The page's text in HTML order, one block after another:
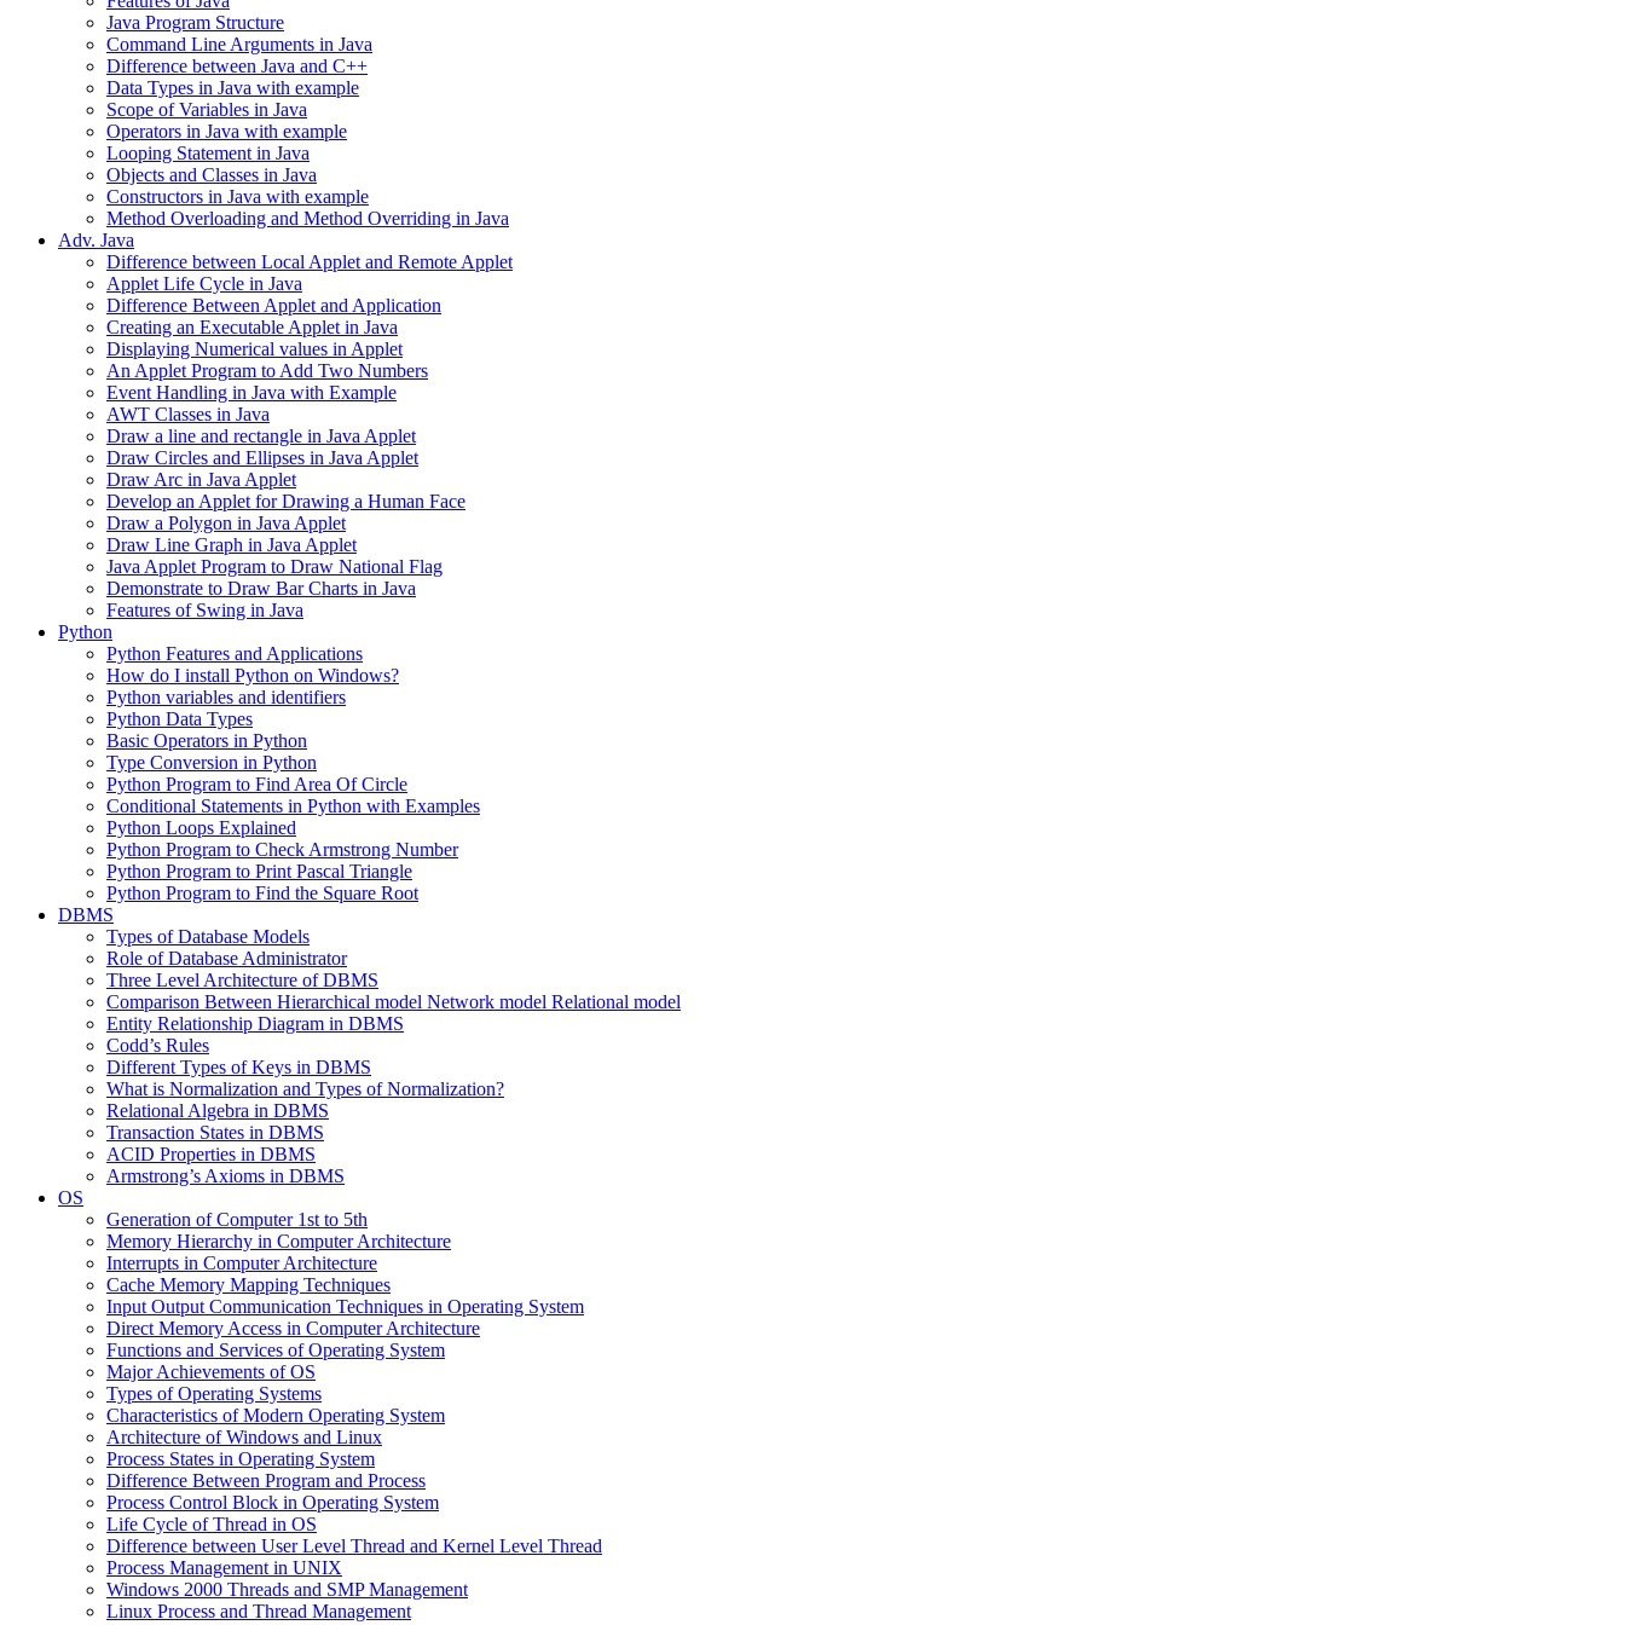
Java Program Structure
Command Line Arguments in Java
Difference between Java and C++
Data Types in Java with example
Scope of Variables in Java
Operators in Java with example
Looping Statement in Java
Objects and Classes in Java
Constructors in Java with example
Method Overloading and Method Overriding in Java
Adv. Java
Difference between Local Applet and Remote Applet
Applet Life Cycle in Java
Difference Between Applet and Application
Creating an Executable Applet in Java
Displaying Numerical values in Applet
An Applet Program to Add Two Numbers
Event Handling in Java with Example
AWT Classes in Java
Draw a line and rectangle in Java Applet
Draw Circles and Ellipses in Java Applet
Draw Arc in Java Applet
Develop an Applet for Drawing a Human Face
Draw a Polygon in Java Applet
Draw Line Graph in Java Applet
Java Applet Program to Draw National Flag
Demonstrate to Draw Bar Charts in Java
Features of Swing in Java
Python
Python Features and Applications
How do I install Python on Windows?
Python variables and identifiers
Python Data Types
Basic Operators in Python
Type Conversion in Python
Python Program to Find Area Of Circle
Conditional Statements in Python with Examples
Python Loops Explained
Python Program to Check Armstrong Number
Python Program to Print Pascal Triangle
Python Program to Find the Square Root
DBMS
Types of Database Models
Role of Database Administrator
Three Level Architecture of DBMS
Comparison Between Hierarchical model Network model Relational model
Entity Relationship Diagram in DBMS
Codd’s Rules
Different Types of Keys in DBMS
What is Normalization and Types of Normalization?
Relational Algebra in DBMS
Transaction States in DBMS
ACID Properties in DBMS
Armstrong’s Axioms in DBMS
OS
Generation of Computer 1st to 5th
Memory Hierarchy in Computer Architecture
Interrupts in Computer Architecture
Cache Memory Mapping Techniques
Input Output Communication Techniques in Operating System
Direct Memory Access in Computer Architecture
Functions and Services of Operating System
Major Achievements of OS
Types of Operating Systems
Characteristics of Modern Operating System
Architecture of Windows and Linux
Process States in Operating System
Difference Between Program and Process
Process Control Block in Operating System
Life Cycle of Thread in OS
Difference between User Level Thread and Kernel Level Thread
Process Management in UNIX
Windows 2000 Threads and SMP Management
Linux Process and Thread Management